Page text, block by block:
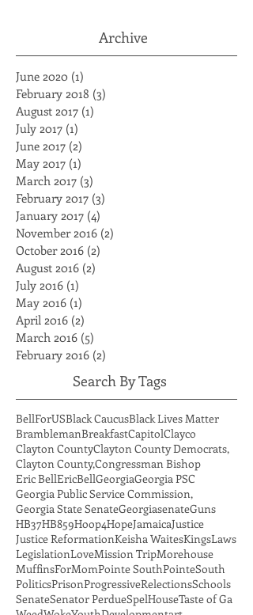
June 2020 (1)1 post
February 2018
August 2017
July 2017 (1)1 post
June 2017 (2)2 posts
May 2017 (1)1 post
March 2017 (3) 3 posts
February 2017 (3)3 posts
January 2017 (4)
November 2016
October 2016
August 2016
July 2016 (1)1 post
May 2016 (1)1 post
April 2016 (2)2 posts
February 2016 (2)2 posts
Search By Tags
BellForUSBlack CaucusBlack Lives Matter
BramblemanBreakfastCapitolClayco
Clayton CountyClayton County Democrats,
Clayton County,Congressman Bishop
Eric BellEricBellGeorgiaGeorgia PSC
Georgia Public Service Commission,
Georgia State SenateGeorgiasenateGuns
HB37HB859Hoop4HopeJamaicaJustice
Justice ReformationKeisha WaitesKingsLaws
LegislationLoveMission TripMorehouse
MuffinsForMomPointe SouthPointeSouth